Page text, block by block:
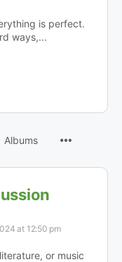
is perfect.
ways,...
Albums
at 12:50 pm
or music